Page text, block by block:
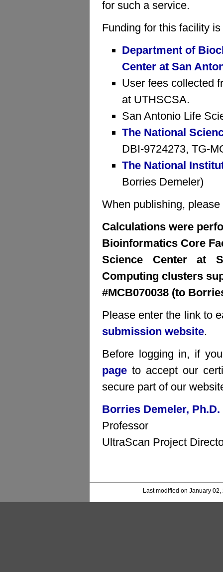
for such a service.
Funding for this facility
Department of
Center at San
User fees collected
at UTHSCSA.
San Antonio Life
The National
DBI-9724273, TG-
The National
Borries Demeler)
When publishing,
Calculations were
Bioinformatics Core
Science Center at
Computing clusters
#MCB070038 (to
Please enter the link to
submission website.
Before logging in, if
page to accept our
secure part of our
Borries Demeler, Ph.D.
Professor
UltraScan Project
Last modified on January